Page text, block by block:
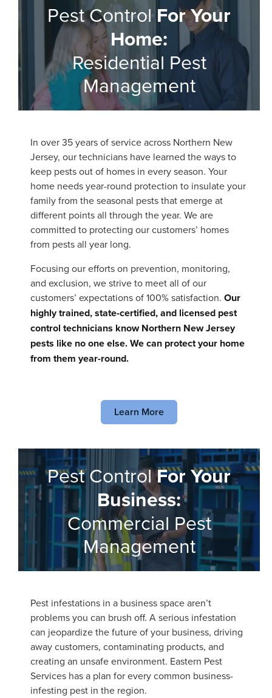
Pest ControlFor Your
Home:
Residential Pest
Management
In over 35 years of service across Northern New
Jersey, our technicians have learned the ways to
keep pests out of homes in every season. Your
home needs year-round protection to insulate your
family from the seasonal pests that emerge at
different points all through the year. We are
committed to protecting our customers’ homes
from pests all year long.
Focusing our efforts on prevention, monitoring,
and exclusion, we strive to meet all of our
customers’ expectations of 100% satisfaction. Our
highly trained, state-certified, and licensed pest
control technicians know Northern New Jersey
pests like no one else. We can protect your home
from them year-round.
Learn More
Pest ControlFor Your
Business:
Commercial Pest
Management
Pest infestations in a business space aren’t
problems you can brush off. A serious infestation
can jeopardize the future of your business, driving
away customers, contaminating products, and
creating an unsafe environment. Eastern Pest
Services has a plan for every common business-
infesting pest in the region.